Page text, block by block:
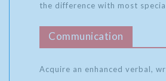
the difference with most
Communication
Acquire an enhanced verbal,